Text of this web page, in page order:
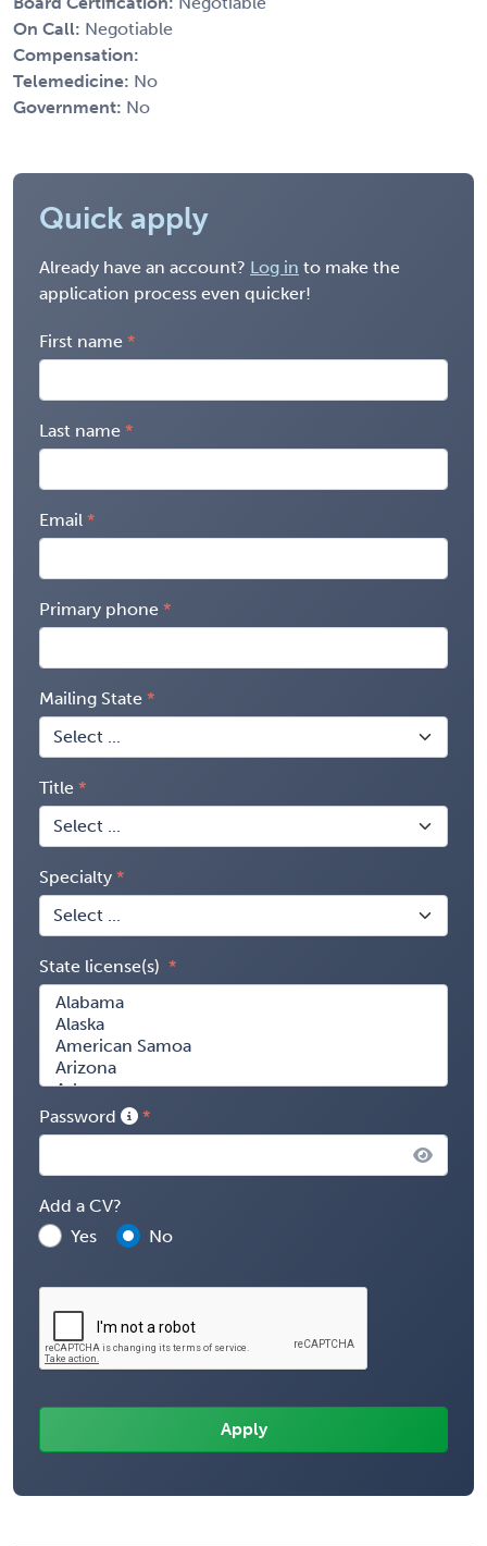
On Call: Negotiable
Compensation:
Telemedicine: No
Government: No
Quick apply
Already have an account? Log in to make the
application process even quicker!
First name
Last name
Email
Primary phone
Mailing State
Title
Specialty
State license(s)
Password
Add a CV?
Yes
No